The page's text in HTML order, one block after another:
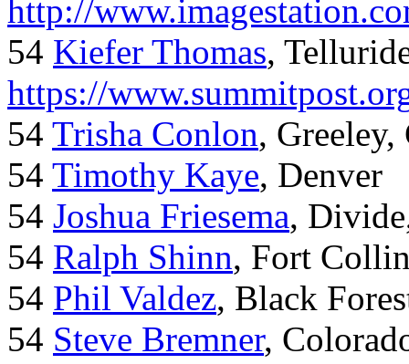
http://
54 Kiefer Thomas,
https://
54 Trisha Conlon, Greeley,
54 Timothy Kaye, Denver
54 Joshua Friesema,
54 Ralph Shinn, Fort
54 Phil Valdez, Black
54 Steve Bremner,